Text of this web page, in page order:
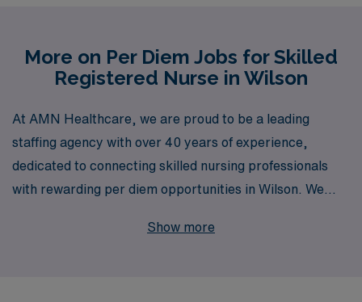
More on Per Diem Jobs for Skilled
Registered Nurse in Wilson
At AMN Healthcare, we are proud to be a leading
staffing agency with over 40 years of experience,
dedicated to connecting skilled nursing professionals
with rewarding per diem opportunities in Wilson. We
providing personalized guidance and resources tailored
Show more